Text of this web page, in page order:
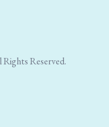
Reserved.